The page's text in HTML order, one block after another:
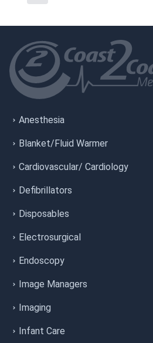
Anesthesia
Blanket/Fluid Warmer
Cardiovascular/ Cardiology
Defibrillators
Disposables
Electrosurgical
Endoscopy
Image Managers
Imaging
Infant Care